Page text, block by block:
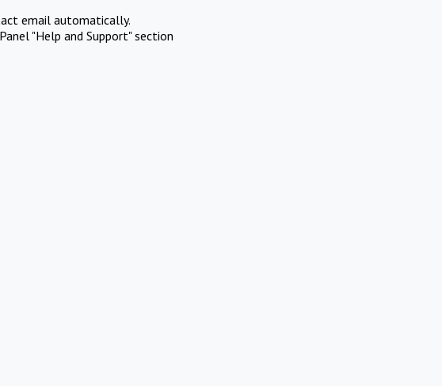
email automatically.
"Help and Support" section